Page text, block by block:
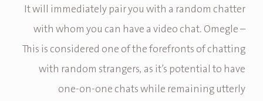
It will immediately pair you with a random chatter
with whom you can have a video chat. Omegle –
This is considered one of the forefronts of chatting
with random strangers, as it’s potential to have
one-on-one chats while remaining utterly